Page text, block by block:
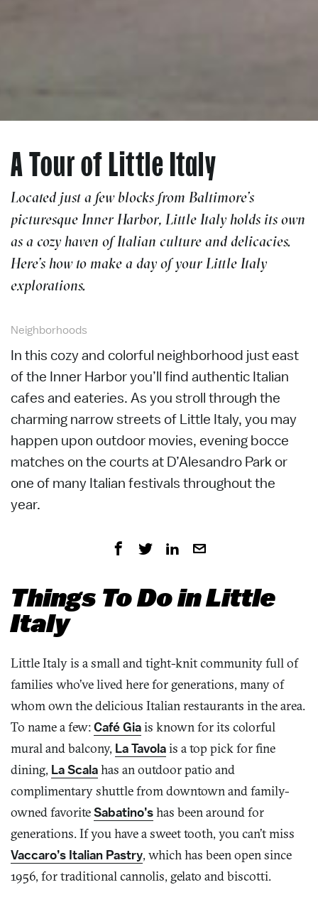
A Tour of Little Italy
Located just a few blocks from Baltimore’s
picturesque Inner Harbor, Little Italy holds its own
as a cozy haven of Italian culture and delicacies.
Here’s how to make a day of your Little Italy
explorations.
Neighborhoods
In this cozy and colorful neighborhood just east
of the Inner Harbor you’ll find authentic Italian
cafes and eateries. As you stroll through the
charming narrow streets of Little Italy, you may
happen upon outdoor movies, evening bocce
matches on the courts at D’Alesandro Park or
one of many Italian festivals throughout the
year.
Things To Do in Little
Italy
Little Italy is a small and tight-knit community full of
families who’ve lived here for generations, many of
whom own the delicious Italian restaurants in the area.
To name a few:Café Giais known for its colorful
mural and balcony, La Tavolais a top pick for fine
dining, La Scalahas an outdoor patio and
complimentary shuttle from downtown and family-
owned favoriteSabatino’shas been around for
generations. If you have a sweet tooth, you can’t miss
Vaccaro’s Italian Pastry, which has been open since
1956, for traditional cannolis, gelato and biscotti.